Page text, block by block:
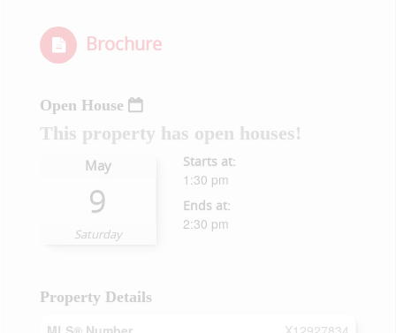
Brochure
Open House
This property has open houses!
May
9
Saturday
Starts at:
1:30 pm
Ends at:
2:30 pm
Property Details